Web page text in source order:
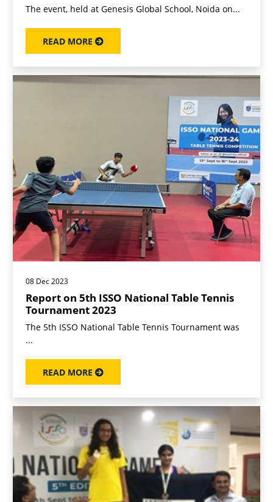
The event, held at Genesis Global School, Noida on...
READ MORE
08 Dec 2023
Report on 5th ISSO National Table Tennis
Tournament 2023
The 5th ISSO National Table Tennis Tournament was
...
READ MORE